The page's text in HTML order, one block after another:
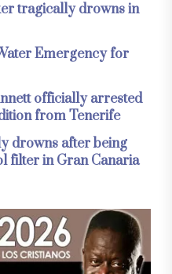
tragically drowns in
Emergency for
officially arrested
from Tenerife
drowns after being
filter in Gran Canaria